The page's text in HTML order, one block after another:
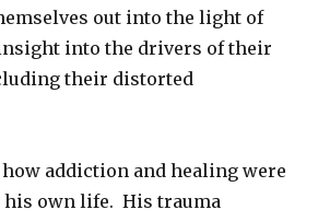
out into the light of
into the drivers of their
their distorted
addiction and healing were
his own life. His trauma